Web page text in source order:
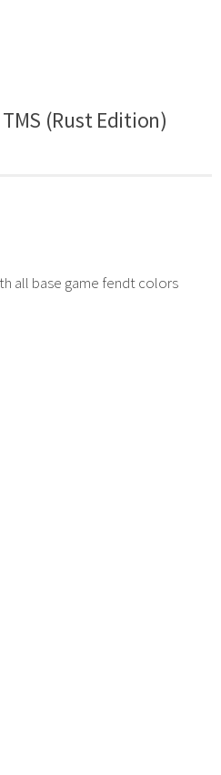
(Rust Edition)
all base game fendt colors